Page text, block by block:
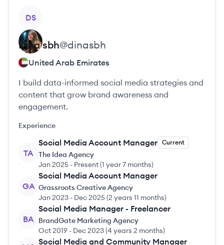
DS
Dina sbh@dinasbh
United Arab Emirates
I build data-informed social media strategies and
content that grow brand awareness and
engagement.
Experience
TA
Social Media Account Manager Current
The Idea Agency
Jan 2025 - Present(1 year 7 months)
GA
Social Media Account Manager
Grassroots Creative Agency
Jan 2023 - Dec 2025(2 years 11 months)
BA
Social Media Manager - Freelancer
BrandGate Marketing Agency
Oct 2019 - Dec 2023(4 years 2 months)
Social Media and Community Manager